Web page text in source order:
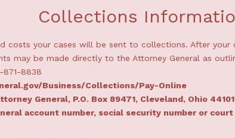
Collections
costs your cases will be sent to collections. After
may be made directly to the Attorney General as
8838
Business/Collections/Pay-Online
General, P.O. Box 89471, Cleveland, Ohio
account number, social security number or